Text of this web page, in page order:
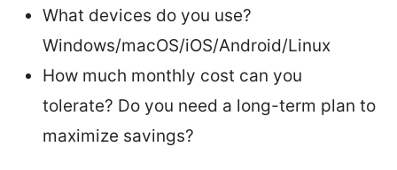
What devices do you use?
Windows/macOS/iOS/Android/Linux
How much monthly cost can you
tolerate? Do you need a long-term plan to
maximize savings?